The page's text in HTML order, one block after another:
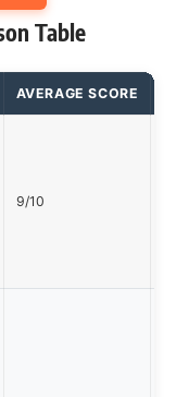
Table
AVERAGE SCORE
9/10